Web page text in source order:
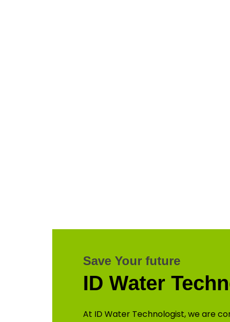
Save Your future
ID Water
At ID Water Technologist, we are